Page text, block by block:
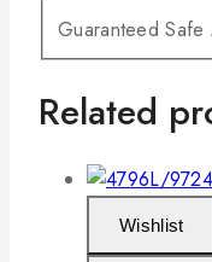
Guaranteed
Related
Wishlist